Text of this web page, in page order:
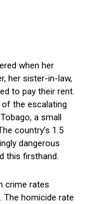
when her
her sister-in-law,
to ​pay their rent.
the escalating​
‍a small
‌country’s 1.5
​dangerous
this firsthand.
crime rates
⁤homicide rate